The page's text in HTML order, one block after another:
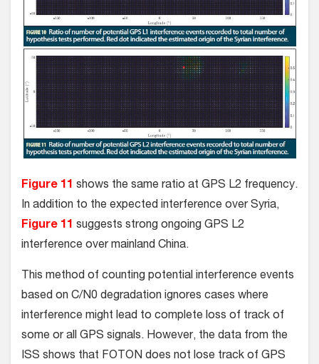
Figure 11 shows the same ratio at GPS L2 frequency.
In addition to the expected interference over Syria,
Figure 11 suggests strong ongoing GPS L2
interference over mainland China.
This method of counting potential interference events
based on C/N0 degradation ignores cases where
interference might lead to complete loss of track of
some or all GPS signals. However, the data from the
ISS shows that FOTON does not lose track of GPS